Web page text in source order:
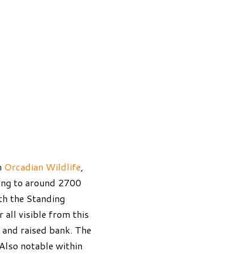
Orcadian Wildlife,
to around 2700
the Standing
all visible from this
raised bank. The
notable within